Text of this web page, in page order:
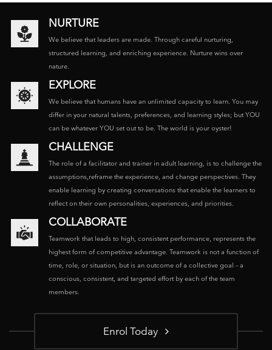
NURTURE
We believe that leaders are made. Through careful nurturing,
structured learning, and enriching experience. Nurture wins over
nature.
EXPLORE
We believe that humans have an unlimited capacity to learn. You may
differ in your natural talents, preferences, and learning styles; but YOU
can be whatever YOU set out to be. The world is your oyster!
CHALLENGE
The role of a facilitator and trainer in adult learning, is to challenge the
assumptions,reframe the experience, and change perspectives. They
enable learning by creating conversations that enable the learners to
reflect on their own personalities, experiences, and priorities.
COLLABORATE
Teamwork that leads to high, consistent performance, represents the
highest form of competitive advantage. Teamwork is not a function of
time, role, or situation, but is an outcome of a collective goal – a
conscious, consistent, and targeted effort by each of the team
members.
Enrol Today